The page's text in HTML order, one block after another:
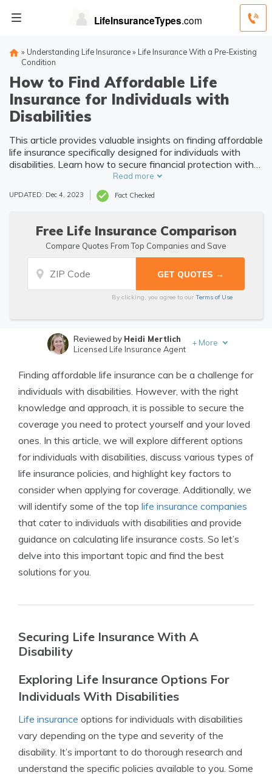
» Understanding Life Insurance» Life Insurance With a Pre-Existing
Condition
How to Find Affordable Life
Insurance for Individuals with
Disabilities
This article provides valuable insights on finding affordable
life insurance specifically designed for individuals with
disabilities. Learn how to secure financial protection with
suitable coverage options.Read more
UPDATED: Dec 4, 2023 Fact Checked
Free Life Insurance Comparison
Compare Quotes From Top Companies and Save
By clicking, you agree to ourTerms of Use
Licensed Life Insurance Agent
Reviewed by Heidi Mertlich
Licensed Life Insurance Agent
+ More
Finding affordable life insurance can be a challenge for
individuals with disabilities. However, with the right
knowledge and approach, it is possible to secure the
coverage you need to protect yourself and your loved
ones. In this article, we will explore different options
for individuals with disabilities, discuss various types of
life insurance policies, and highlight key factors to
consider when applying for coverage. Additionally, we
will identify some of the top life insurance companies
that cater to individuals with disabilities and provide
guidance on calculating life insurance costs. So let’s
delve into this important topic and find the best
solutions for you.
Securing Life Insurance With A
Disability
Exploring Life Insurance Options For
Individuals With Disabilities
Life insurance options for individuals with disabilities
vary depending on the type and severity of the
disability. It’s important to do thorough research and
understand the specific policies available to you. Some